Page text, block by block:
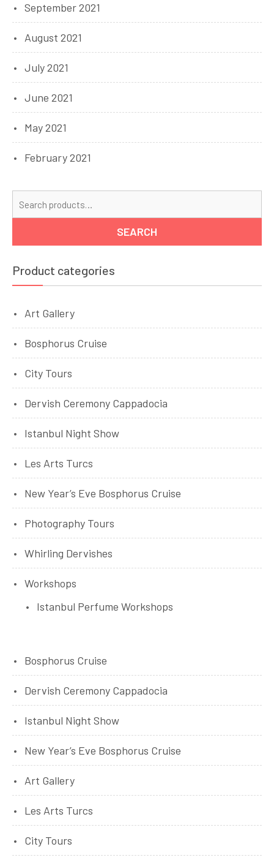
September 2021
August 2021
July 2021
June 2021
May 2021
February 2021
SEARCH
Product categories
Art Gallery
Bosphorus Cruise
City Tours
Dervish Ceremony Cappadocia
Istanbul Night Show
Les Arts Turcs
New Year’s Eve Bosphorus Cruise
Photography Tours
Whirling Dervishes
Workshops
Istanbul Perfume Workshops
Bosphorus Cruise
Dervish Ceremony Cappadocia
Istanbul Night Show
New Year’s Eve Bosphorus Cruise
Art Gallery
Les Arts Turcs
City Tours